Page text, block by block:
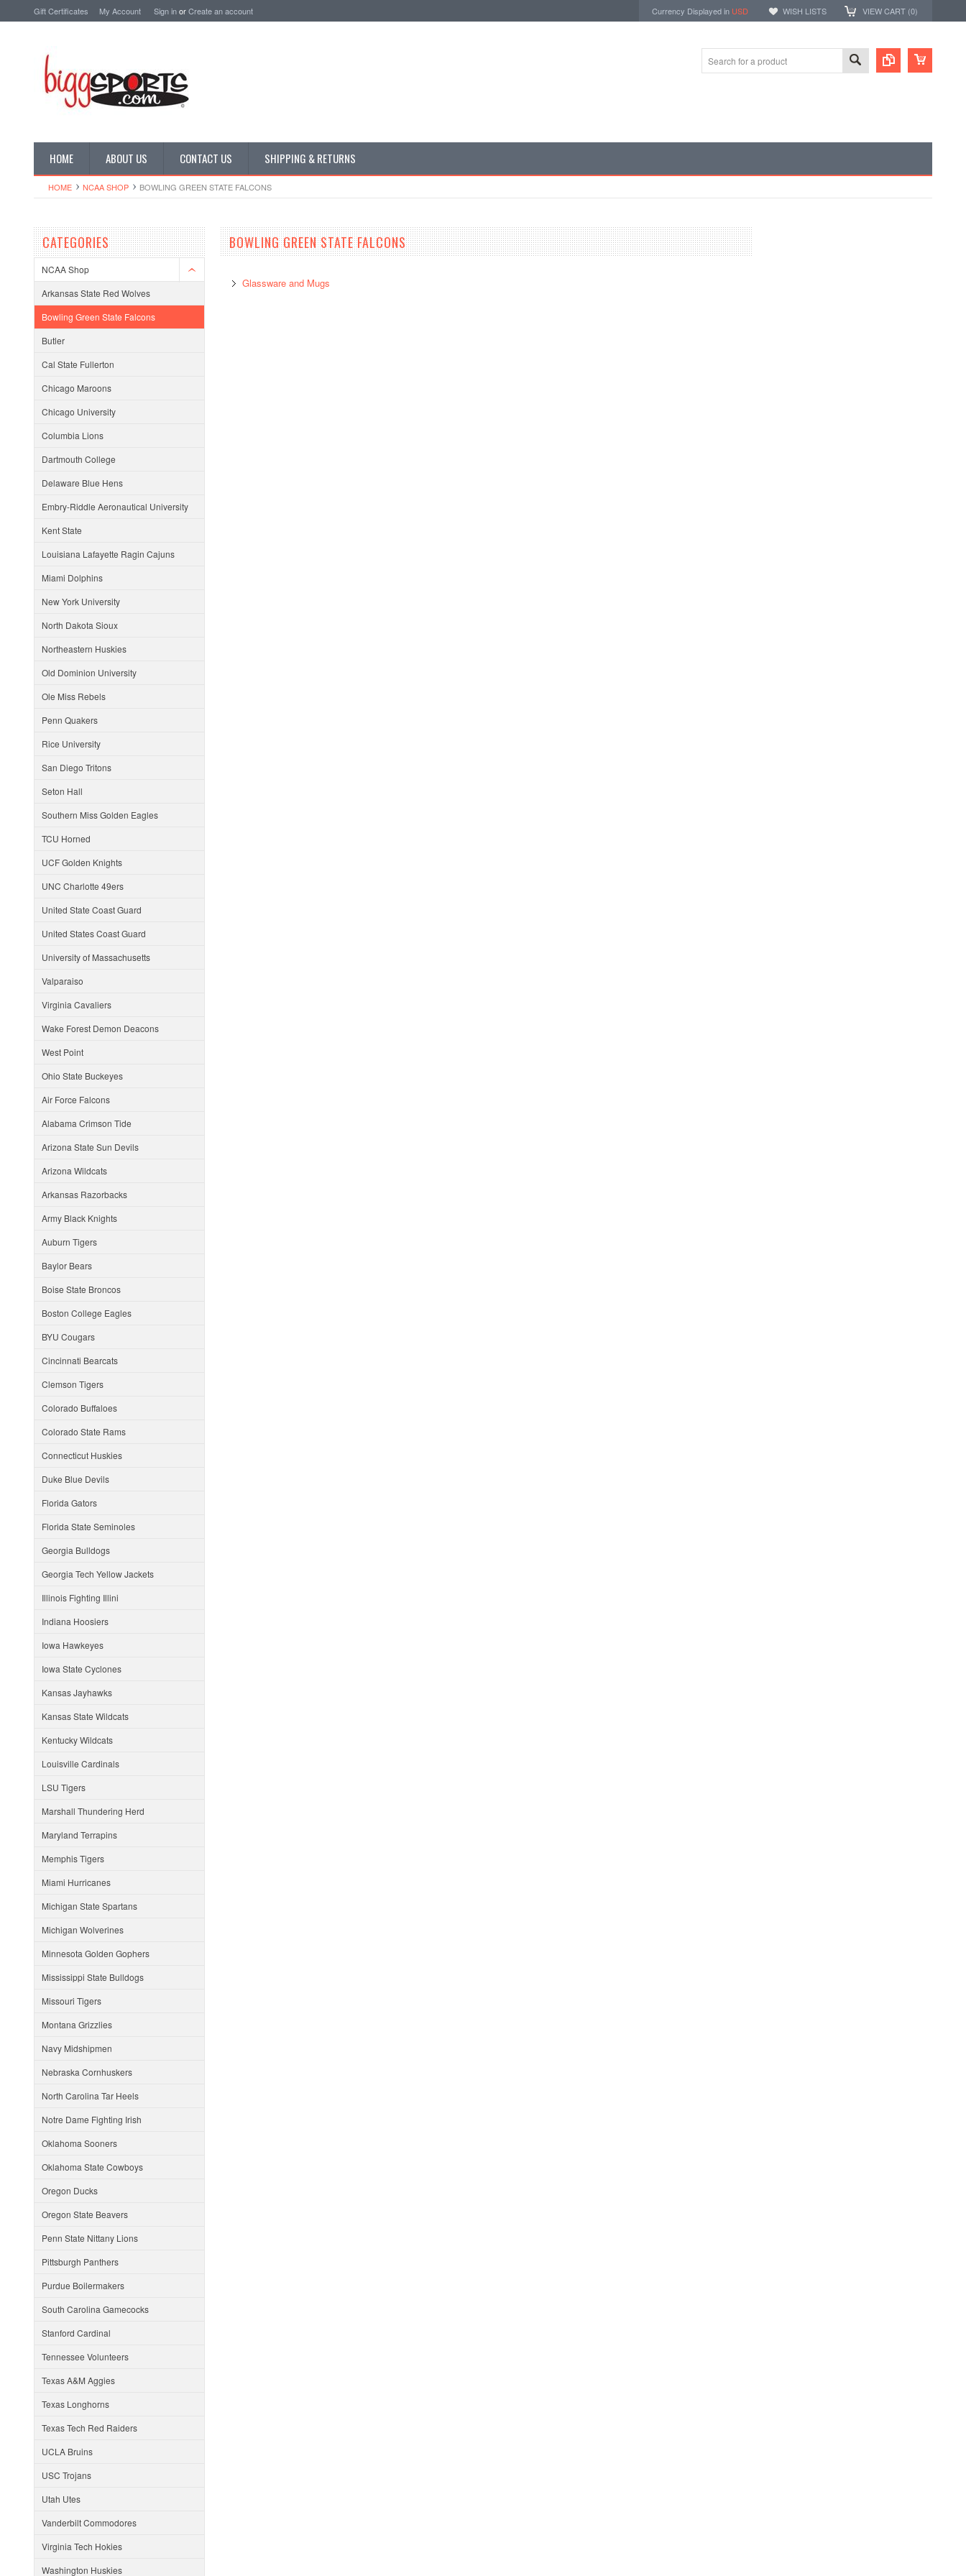
Gift Certificates My Account Sign inorCreate an account Currency Displayed in USD WISH LISTS VIEW CART (0)
HOME ABOUT US CONTACT US SHIPPING & RETURNS
HOME NCAA SHOP BOWLING GREEN STATE FALCONS
CATEGORIES
NCAA Shop
Arkansas State Red Wolves
Bowling Green State Falcons
Butler
Cal State Fullerton
Chicago Maroons
Chicago University
Columbia Lions
Dartmouth College
Delaware Blue Hens
Embry-Riddle Aeronautical University
Kent State
Louisiana Lafayette Ragin Cajuns
Miami Dolphins
New York University
North Dakota Sioux
Northeastern Huskies
Old Dominion University
Ole Miss Rebels
Penn Quakers
Rice University
San Diego Tritons
Seton Hall
Southern Miss Golden Eagles
TCU Horned
UCF Golden Knights
UNC Charlotte 49ers
United State Coast Guard
United States Coast Guard
University of Massachusetts
Valparaiso
Virginia Cavaliers
Wake Forest Demon Deacons
West Point
Ohio State Buckeyes
Air Force Falcons
Alabama Crimson Tide
Arizona State Sun Devils
Arizona Wildcats
Arkansas Razorbacks
Army Black Knights
Auburn Tigers
Baylor Bears
Boise State Broncos
Boston College Eagles
BYU Cougars
Cincinnati Bearcats
Clemson Tigers
Colorado Buffaloes
Colorado State Rams
Connecticut Huskies
Duke Blue Devils
Florida Gators
Florida State Seminoles
Georgia Bulldogs
Georgia Tech Yellow Jackets
Illinois Fighting Illini
Indiana Hoosiers
Iowa Hawkeyes
Iowa State Cyclones
Kansas Jayhawks
Kansas State Wildcats
Kentucky Wildcats
Louisville Cardinals
LSU Tigers
Marshall Thundering Herd
Maryland Terrapins
Memphis Tigers
Miami Hurricanes
Michigan State Spartans
Michigan Wolverines
Minnesota Golden Gophers
Mississippi State Bulldogs
Missouri Tigers
Montana Grizzlies
Navy Midshipmen
Nebraska Cornhuskers
North Carolina Tar Heels
Notre Dame Fighting Irish
Oklahoma Sooners
Oklahoma State Cowboys
Oregon Ducks
Oregon State Beavers
Penn State Nittany Lions
Pittsburgh Panthers
Purdue Boilermakers
South Carolina Gamecocks
Stanford Cardinal
Tennessee Volunteers
Texas A&M Aggies
Texas Longhorns
Texas Tech Red Raiders
UCLA Bruins
USC Trojans
Utah Utes
Vanderbilt Commodores
Virginia Tech Hokies
Washington Huskies
BOWLING GREEN STATE FALCONS
Glassware and Mugs